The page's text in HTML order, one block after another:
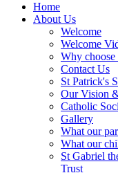
Home
About Us
Welcome
Welcome
Why choose
Contact Us
St Patrick's
Our Vision
Catholic
Gallery
What our
What our
St Gabriel
Trust